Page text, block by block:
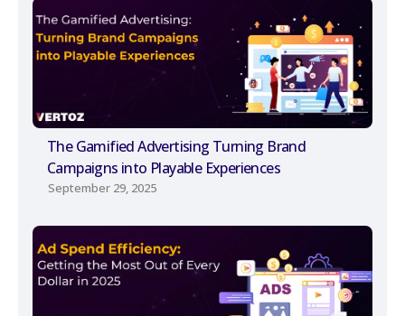
The Gamified Advertising Turning Brand
Campaigns into Playable Experiences
September 29, 2025